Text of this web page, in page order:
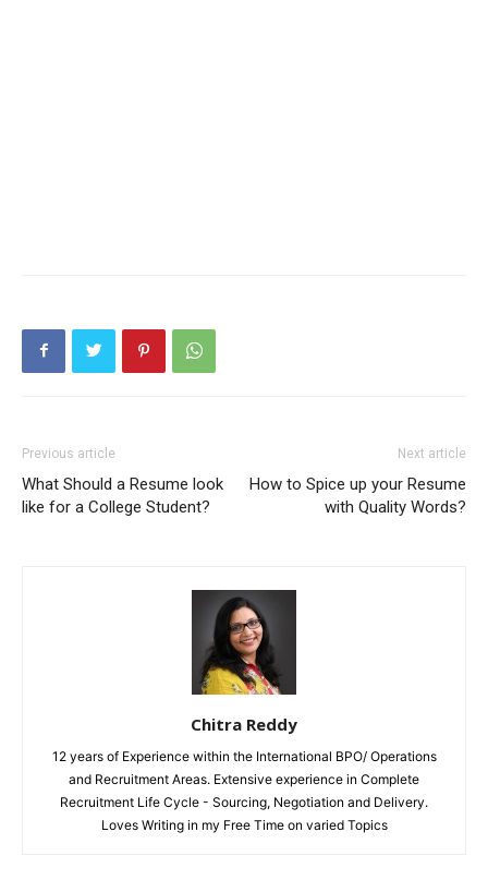
Previous article
What Should a Resume look
like for a College Student?
Next article
How to Spice up your Resume
with Quality Words?
Chitra Reddy
12 years of Experience within the International BPO/ Operations
and Recruitment Areas. Extensive experience in Complete
Recruitment Life Cycle - Sourcing, Negotiation and Delivery.
Loves Writing in my Free Time on varied Topics